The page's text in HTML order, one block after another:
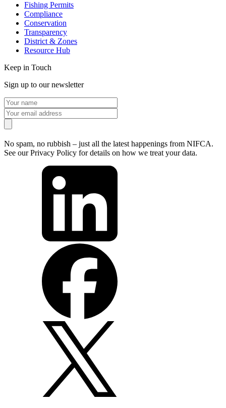
Fishing Permits
Compliance
Conservation
Transparency
District & Zones
Resource Hub
Keep in Touch
Sign up to our newsletter
No spam, no rubbish – just all the latest happenings from NIFCA.
See our Privacy Policy for details on how we treat your data.